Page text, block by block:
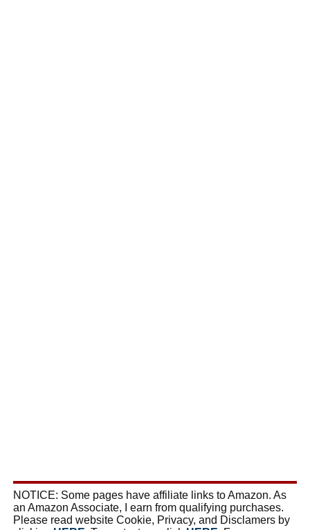
NOTICE: Some pages have affiliate links to Amazon. As
an Amazon Associate, I earn from qualifying purchases.
Please read website Cookie, Privacy, and Disclamers by